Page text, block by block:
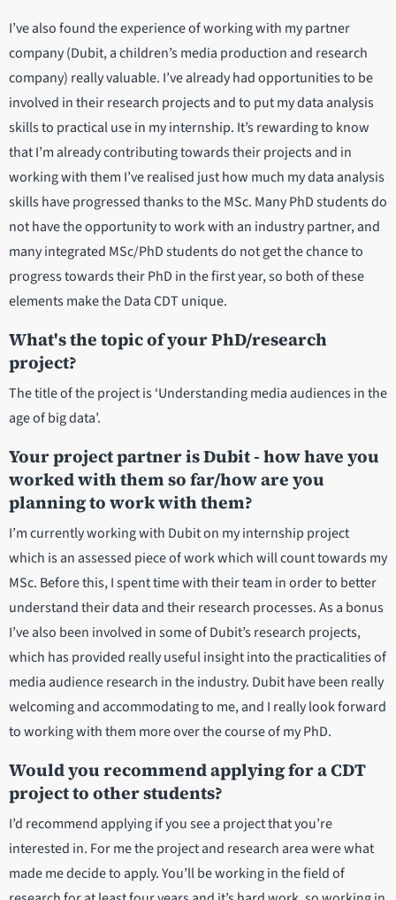
I’ve also found the experience of working with my partner
company (Dubit, a children’s media production and research
company) really valuable. I’ve already had opportunities to be
involved in their research projects and to put my data analysis
skills to practical use in my internship. It’s rewarding to know
that I’m already contributing towards their projects and in
working with them I’ve realised just how much my data analysis
skills have progressed thanks to the MSc. Many PhD students do
not have the opportunity to work with an industry partner, and
many integrated MSc/PhD students do not get the chance to
progress towards their PhD in the first year, so both of these
elements make the Data CDT unique.
What's the topic of your PhD/research
project?
The title of the project is ‘Understanding media audiences in the
age of big data’.
Your project partner is Dubit - how have you
worked with them so far/how are you
planning to work with them?
I’m currently working with Dubit on my internship project
which is an assessed piece of work which will count towards my
MSc. Before this, I spent time with their team in order to better
understand their data and their research processes. As a bonus
I’ve also been involved in some of Dubit’s research projects,
which has provided really useful insight into the practicalities of
media audience research in the industry. Dubit have been really
welcoming and accommodating to me, and I really look forward
to working with them more over the course of my PhD.
Would you recommend applying for a CDT
project to other students?
I’d recommend applying if you see a project that you’re
interested in. For me the project and research area were what
made me decide to apply. You’ll be working in the field of